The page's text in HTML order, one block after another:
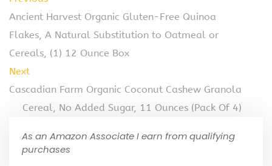
Ancient Harvest Organic Gluten-Free Quinoa
Flakes, A Natural Substitution to Oatmeal or
Cereals, (1) 12 Ounce Box
Next
Cascadian Farm Organic Coconut Cashew Granola
Cereal, No Added Sugar, 11 Ounces (Pack Of 4)
As an Amazon Associate I earn from qualifying
purchases